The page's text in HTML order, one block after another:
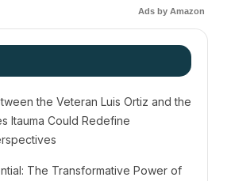
Ads by Amazon
the Veteran Luis Ortiz and the
Itauma Could Redefine
The Transformative Power of